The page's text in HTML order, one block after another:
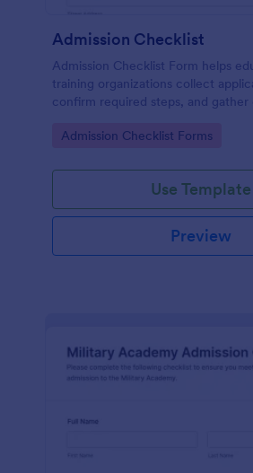
Admission Checklist
Admission Checklist Form helps
training organizations collect
confirm required steps, and
Go to Category:
Admission Checklist Forms
Use Template
Preview